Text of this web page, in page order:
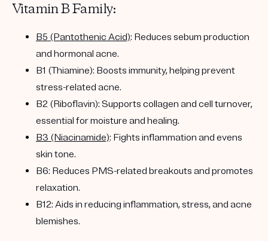
Vitamin B Family:
B5 (Pantothenic Acid): Reduces sebum production
and hormonal acne.
B1 (Thiamine): Boosts immunity, helping prevent
stress-related acne.
B2 (Riboflavin): Supports collagen and cell turnover,
essential for moisture and healing.
B3 (Niacinamide): Fights inflammation and evens
skin tone.
B6: Reduces PMS-related breakouts and promotes
relaxation.
B12: Aids in reducing inflammation, stress, and acne
blemishes.